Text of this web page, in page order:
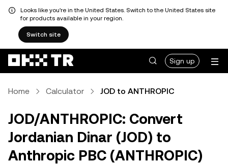
Looks like you're in the United States. Switch to the United States site
for products available in your region.
Switch site
Sign up
Home Calculator JOD to ANTHROPIC
JOD/ANTHROPIC: Convert
Jordanian Dinar (JOD) to
Anthropic PBC (ANTHROPIC)